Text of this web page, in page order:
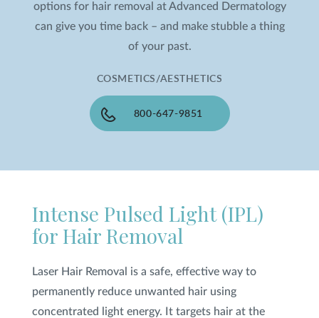
FOR PATIENTS
JOIN US
options for hair removal at Advanced Dermatology
can give you time back – and make stubble a thing
of your past.
COSMETICS/AESTHETICS
800-647-9851
Intense Pulsed Light (IPL)
for Hair Removal
Laser Hair Removal is a safe, effective way to
permanently reduce unwanted hair using
concentrated light energy. It targets hair at the